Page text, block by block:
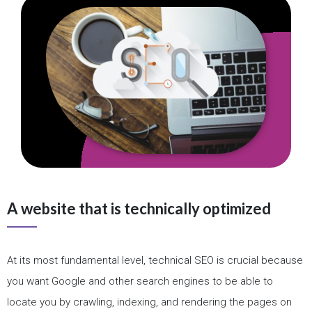
A website that is technically optimized
At its most fundamental level, technical SEO is crucial because
you want Google and other search engines to be able to
locate you by crawling, indexing, and rendering the pages on